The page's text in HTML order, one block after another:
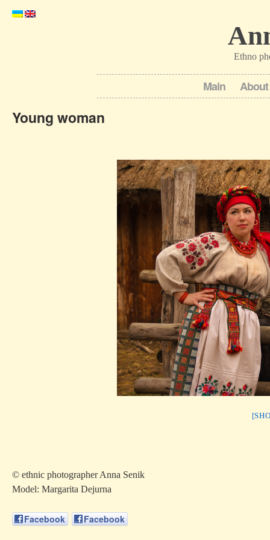
Ethno
Main
Young woman
© ethnic photographer Anna Senik
Model: Margarita Dejurna
Facebook Facebook